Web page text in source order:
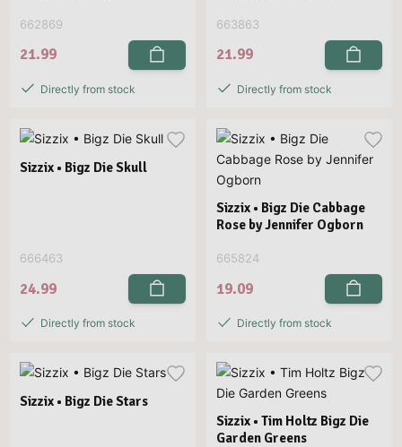
662869
21.99
Directly from stock
663863
21.99
Directly from stock
Sizzix • Bigz Die Skull
666463
24.99
Directly from stock
Sizzix • Bigz Die Cabbage
Rose by Jennifer Ogborn
665824
19.09
Directly from stock
Sizzix • Bigz Die Stars
Sizzix • Tim Holtz Bigz Die
Garden Greens